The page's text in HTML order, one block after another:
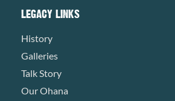
LEGACY LINKS
History
Galleries
Talk Story
Our Ohana